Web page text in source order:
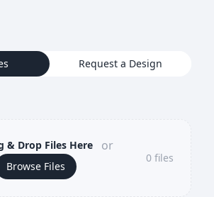
Request a Design
& Drop Files Here or
Browse Files
0 files